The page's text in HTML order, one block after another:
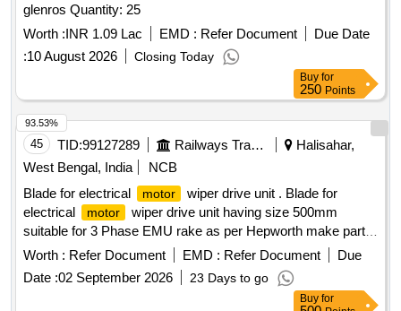
glenros Quantity: 25
Worth :INR 1.09 Lac EMD : Refer Document
Due Date
:10 August 2026 Closing Today
Buy for
250 Points
45 TID:99127289 Railways Transport Services
Halisahar,
West Bengal, India
NCB
Blade for electrical
motor
wiper drive unit . Blade for
electrical
motor
wiper drive unit having size 500mm
suitable for 3 Phase EMU rake as per Hepworth make part
no.B14020B or Exalto or FBO make only. specn: as per
Hepworth ma ke part no.B14020B or Exalto part no. 2175
HP or FBO make part no BS 500 only. [ Warranty Period: 30
Months after the date of delivery ] [Quantity Tolerance (+/-): 5
Worth : Refer Document EMD : Refer Document
Due
Date :02 September 2026 23 Days to go
93.53%
Buy for